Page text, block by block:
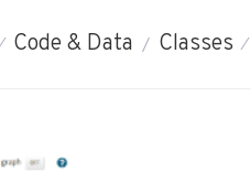
Code & Data Classes